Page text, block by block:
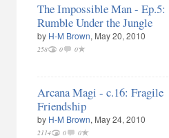
The Impossible Man - Ep.5:
Rumble Under the Jungle
by H-M Brown, May 20, 2010
258 0 0
Arcana Magi - c.16: Fragile
Friendship
by H-M Brown, May 24, 2010
2114 0 0